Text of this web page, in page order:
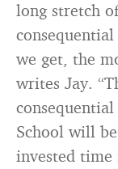
long stretch
we get, the
writes Jay.
School will
invested time